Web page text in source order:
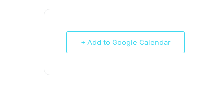
+ Add to Google Calendar